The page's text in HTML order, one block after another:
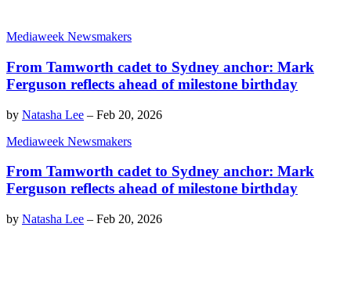
Mediaweek Newsmakers
From Tamworth cadet to Sydney anchor: Mark
Ferguson reflects ahead of milestone birthday
by Natasha Lee – Feb 20, 2026
Mediaweek Newsmakers
From Tamworth cadet to Sydney anchor: Mark
Ferguson reflects ahead of milestone birthday
by Natasha Lee – Feb 20, 2026